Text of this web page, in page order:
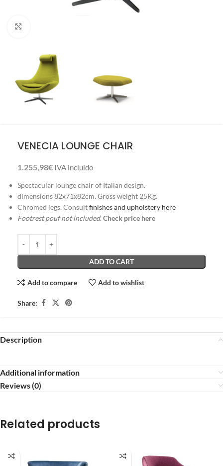
VENECIA LOUNGE CHAIR
1.255,98€ IVA incluido
Spectacular lounge chair of Italian design.
dimensions 82x71x82cm. Gross weight 25Kg.
Chromed legs. Consultfinishes and upholstery here
Footrest pouf not included. Check price here
ADD TO CART
Add to compare Add to wishlist
Share:
Description
Additional information
Reviews (0)
Related products